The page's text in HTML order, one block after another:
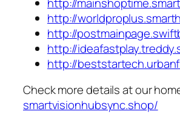
http://
http://
http://
http://
Check more details at our
smartvisionhubsync.shop/